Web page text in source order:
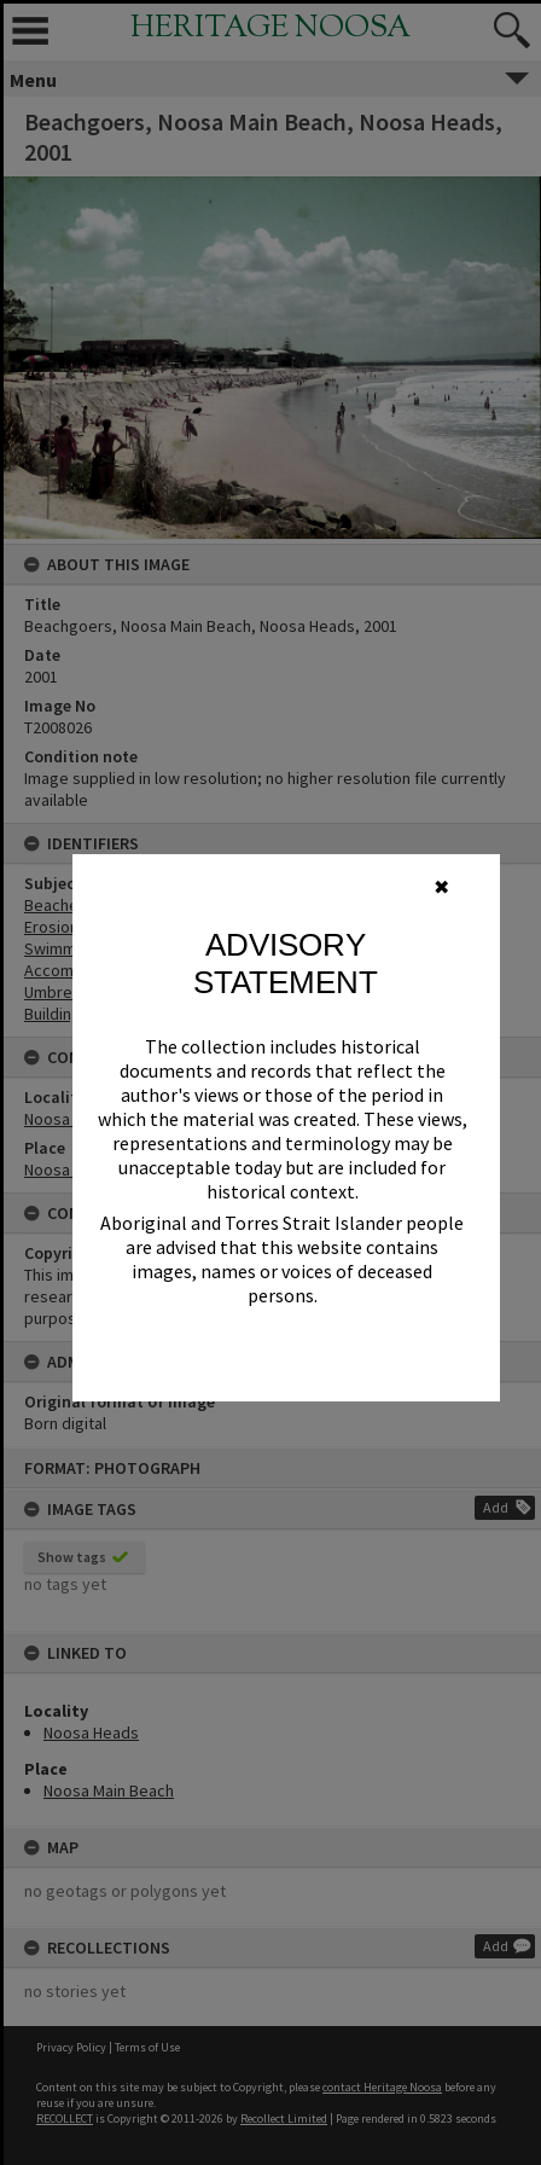
✖
ADVISORY
STATEMENT
The collection includes historical
documents and records that reflect the
author's views or those of the period in
which the material was created. These views,
representations and terminology may be
unacceptable today but are included for
historical context.
Aboriginal and Torres Strait Islander people
are advised that this website contains
images, names or voices of deceased
persons.
FORMAT: PHOTOGRAPH
IMAGE TAGS
Add
Show tags
no tags yet
LINKED TO
Locality
Noosa Heads
Place
Noosa Main Beach
MAP
no geotags or polygons yet
RECOLLECTIONS Add
no stories yet
HERITAGE NOOSA
Menu
Beachgoers, Noosa Main Beach, Noosa Heads,
2001
ABOUT THIS IMAGE
Title
Beachgoers, Noosa Main Beach, Noosa Heads, 2001
Date
2001
Image No
T2008026
Condition note
Image supplied in low resolution; no higher resolution file currently
available
IDENTIFIERS
Subject (Keywords)
Beaches
Erosion
Swimmers
Accommodation
Umbrellas
Buildings
CONNECTIONS
Locality
Noosa Heads
Place
Noosa Main Beach
CONDITIONS OF USE
Copyright
This image may be used for educational and non-commercial
research purposes. It must not be reproduced for any other
purposes without the prior permission of Noosa Library Service.
ADMIN
Original format of image
Born digital
Privacy Policy | Terms of Use
Content on this site may be subject to Copyright, pleasecontact Heritage Noosa before any
reuse if you are unsure.
RECOLLECT is Copyright © 2011-2026 by Recollect Limited | Page rendered in 0.5823 seconds